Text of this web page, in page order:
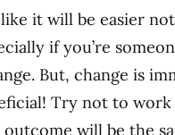
it will be easier
if you’re
But, change is
Try not to work
will be the